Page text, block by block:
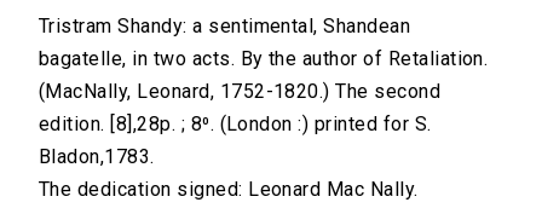
Tristram Shandy: a sentimental, Shandean
bagatelle, in two acts. By the author of Retaliation.
(MacNally, Leonard, 1752-1820.) The second
edition. [8],28p. ; 8⁰. (London :) printed for S.
Bladon,1783.
The dedication signed: Leonard Mac Nally.